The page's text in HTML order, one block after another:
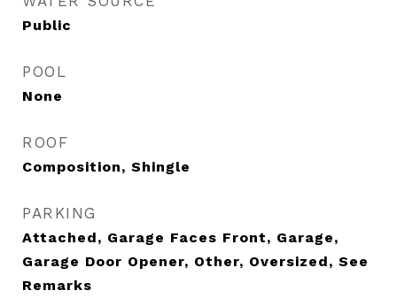
Public
POOL
None
ROOF
Composition, Shingle
PARKING
Attached, Garage Faces Front, Garage,
Garage Door Opener, Other, Oversized, See
Remarks